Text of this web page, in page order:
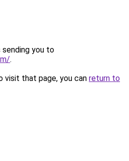
sending you to
.
visit that page, you can return to